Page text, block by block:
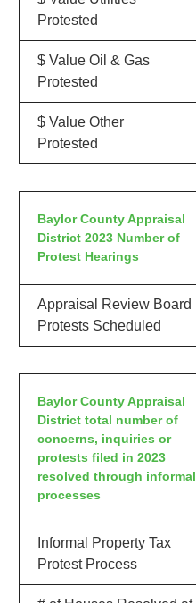
Protested
$ Value Oil & Gas
Protested
$ Value Other
Protested
Baylor County Appraisal
District 2023 Number of
Protest Hearings
Appraisal Review Board
Protests Scheduled
Baylor County Appraisal
District total number of
concerns, inquiries or
protests filed in 2023
resolved through informal
processes
Informal Property Tax
Protest Process